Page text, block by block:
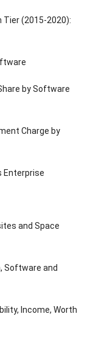
Tier (2015-2020):
by Software
Charge by
Enterprise
and Space
Software and
Income, Worth